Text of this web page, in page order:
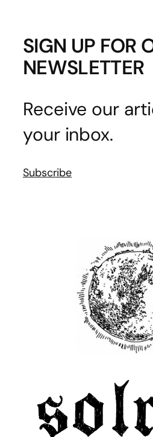
SIGN UP FOR
NEWSLETTER
Receive our
your inbox.
Subscribe